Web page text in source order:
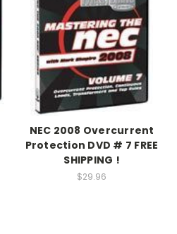
NEC 2008 Overcurrent
Protection DVD # 7 FREE
SHIPPING !
$29.96